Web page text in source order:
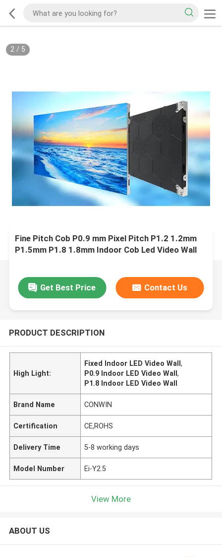
2/ 5
Fine Pitch Cob P0.9 mm Pixel Pitch P1.2 1.2mm
P1.5mm P1.8 1.8mm Indoor Cob Led Video Wall
Get Best Price Contact Us
PRODUCT DESCRIPTION
High Light:
Fixed Indoor LED Video Wall,
P0.9 Indoor LED Video Wall,
P1.8 Indoor LED Video Wall
Brand Name CONWIN
Certification CE,ROHS
Delivery Time 5-8 working days
Model Number Ei-Y2.5
View More
ABOUT US